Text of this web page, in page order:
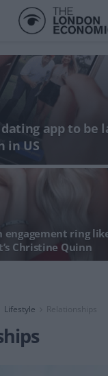
app to be
in US
engagement ring
Christine Quinn
Lifestyle Relationships